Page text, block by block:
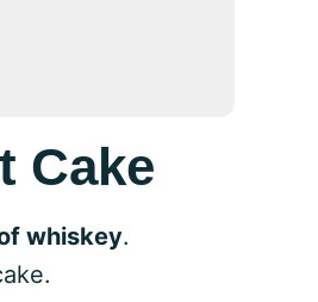
Cake
whiskey.